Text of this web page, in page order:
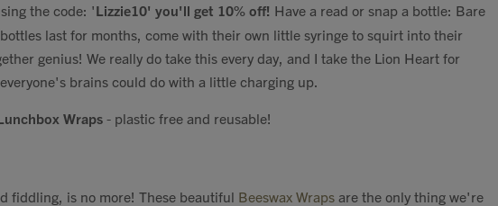
the code: 'Lizzie10' you'll get 10% off! Have a read or snap a bottle: Bare
bottles last for months, come with their own little syringe to squirt into their
genius! We really do take this every day, and I take the Lion Heart for
brains could do with a little charging up.
Wraps - plastic free and reusable!
fiddling, is no more! These beautiful Beeswax Wraps are the only thing we're